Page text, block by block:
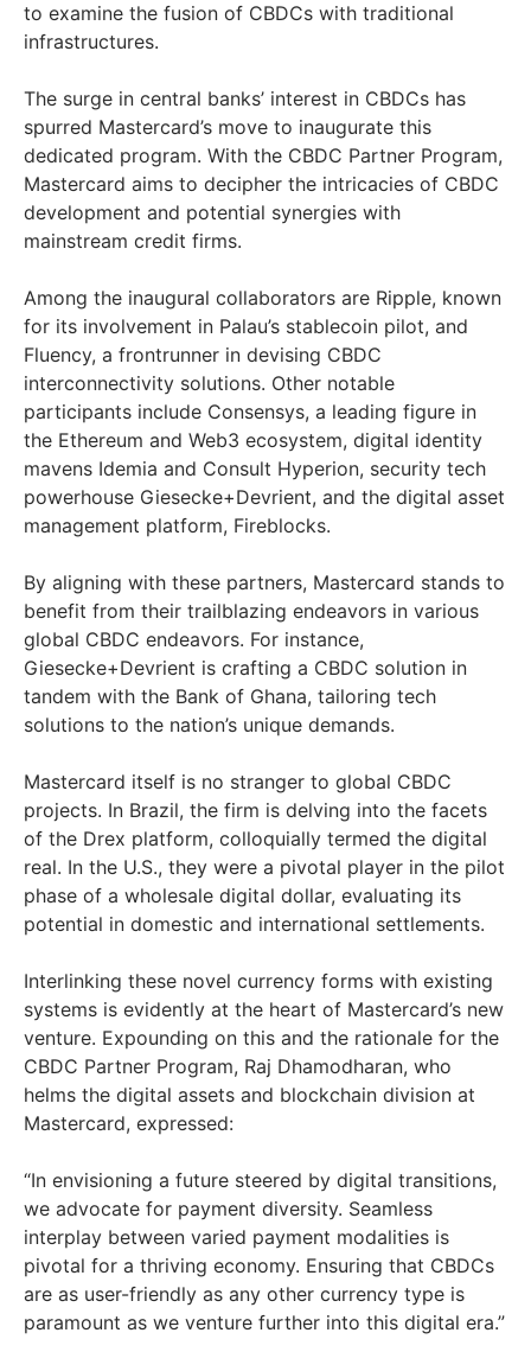
to examine the fusion of CBDCs with traditional
infrastructures.
The surge in central banks’ interest in CBDCs has
spurred Mastercard’s move to inaugurate this
dedicated program. With the CBDC Partner Program,
Mastercard aims to decipher the intricacies of CBDC
development and potential synergies with
mainstream credit firms.
Among the inaugural collaborators are Ripple, known
for its involvement in Palau’s stablecoin pilot, and
Fluency, a frontrunner in devising CBDC
interconnectivity solutions. Other notable
participants include Consensys, a leading figure in
the Ethereum and Web3 ecosystem, digital identity
mavens Idemia and Consult Hyperion, security tech
powerhouse Giesecke+Devrient, and the digital asset
management platform, Fireblocks.
By aligning with these partners, Mastercard stands to
benefit from their trailblazing endeavors in various
global CBDC endeavors. For instance,
Giesecke+Devrient is crafting a CBDC solution in
tandem with the Bank of Ghana, tailoring tech
solutions to the nation’s unique demands.
Mastercard itself is no stranger to global CBDC
projects. In Brazil, the firm is delving into the facets
of the Drex platform, colloquially termed the digital
real. In the U.S., they were a pivotal player in the pilot
phase of a wholesale digital dollar, evaluating its
potential in domestic and international settlements.
Interlinking these novel currency forms with existing
systems is evidently at the heart of Mastercard’s new
venture. Expounding on this and the rationale for the
CBDC Partner Program, Raj Dhamodharan, who
helms the digital assets and blockchain division at
Mastercard, expressed:
“In envisioning a future steered by digital transitions,
we advocate for payment diversity. Seamless
interplay between varied payment modalities is
pivotal for a thriving economy. Ensuring that CBDCs
are as user-friendly as any other currency type is
paramount as we venture further into this digital era.”